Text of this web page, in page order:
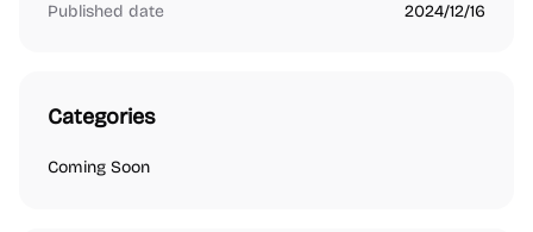
Published date 2024/12/16
Categories
Coming Soon